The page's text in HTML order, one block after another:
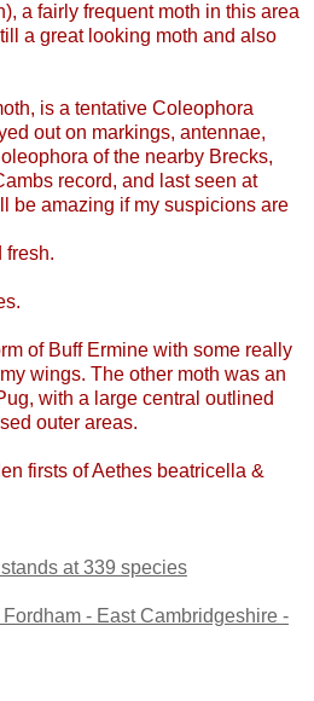
a fairly frequent moth in this area
a great looking moth and also
is a tentative Coleophora
out on markings, antennae,
of the nearby Brecks,
record, and last seen at
be amazing if my suspicions are
fresh.
of Buff Ermine with some really
wings. The other moth was an
with a large central outlined
outer areas.
firsts of Aethes beatricella &
at 339 species
Fordham - East Cambridgeshire -